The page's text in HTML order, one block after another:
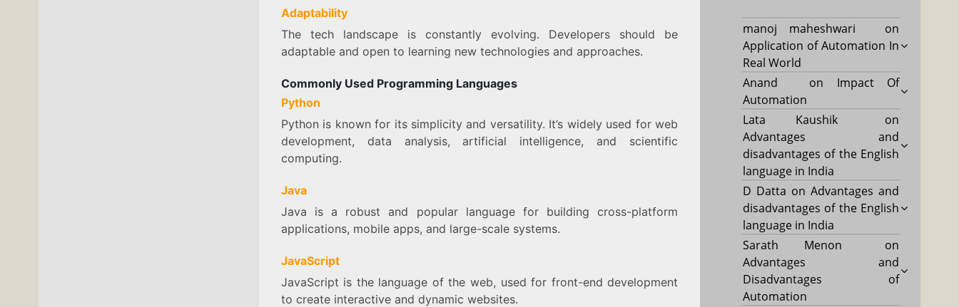
Adaptability
The tech landscape is constantly evolving. Developers should be
adaptable and open to learning new technologies and approaches.
Commonly Used Programming Languages
Python
Python is known for its simplicity and versatility. It’s widely used for web
development, data analysis, artificial intelligence, and scientific
computing.
Java
Java is a robust and popular language for building cross-platform
applications, mobile apps, and large-scale systems.
JavaScript
JavaScript is the language of the web, used for front-end development
to create interactive and dynamic websites.
manoj maheshwari
on
Application of Automation In
Real World
Anand
on Impact Of
Automation
Lata Kaushik
on
Advantages and
disadvantages of the English
language in India
D Datta onAdvantages and
disadvantages of the English
language in India
Sarath Menon
on
Advantages and
Disadvantages of
Automation